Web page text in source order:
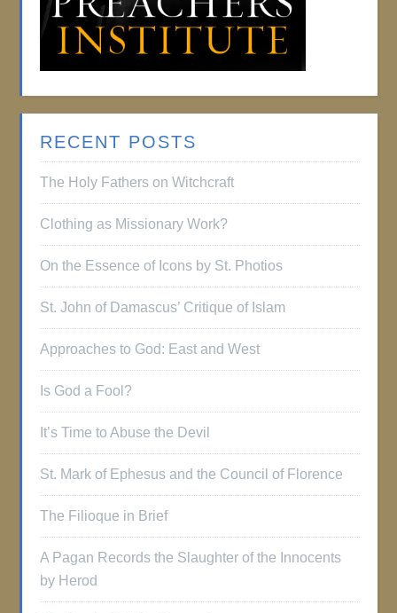
RECENT POSTS
The Holy Fathers on Witchcraft
Clothing as Missionary Work?
On the Essence of Icons by St. Photios
St. John of Damascus’ Critique of Islam
Approaches to God: East and West
Is God a Fool?
It’s Time to Abuse the Devil
St. Mark of Ephesus and the Council of Florence
The Filioque in Brief
A Pagan Records the Slaughter of the Innocents
by Herod